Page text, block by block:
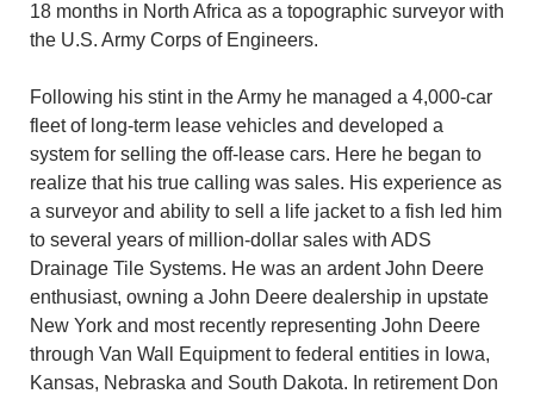
18 months in North Africa as a topographic surveyor with
the U.S. Army Corps of Engineers.
Following his stint in the Army he managed a 4,000-car
fleet of long-term lease vehicles and developed a
system for selling the off-lease cars. Here he began to
realize that his true calling was sales. His experience as
a surveyor and ability to sell a life jacket to a fish led him
to several years of million-dollar sales with ADS
Drainage Tile Systems. He was an ardent John Deere
enthusiast, owning a John Deere dealership in upstate
New York and most recently representing John Deere
through Van Wall Equipment to federal entities in Iowa,
Kansas, Nebraska and South Dakota. In retirement Don